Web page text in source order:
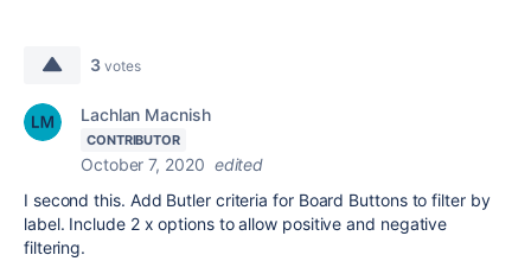
3 votes
Lachlan Macnish
CONTRIBUTOR
October 7, 2020 edited
I second this. Add Butler criteria for Board Buttons to filter by
label. Include 2 x options to allow positive and negative
filtering.